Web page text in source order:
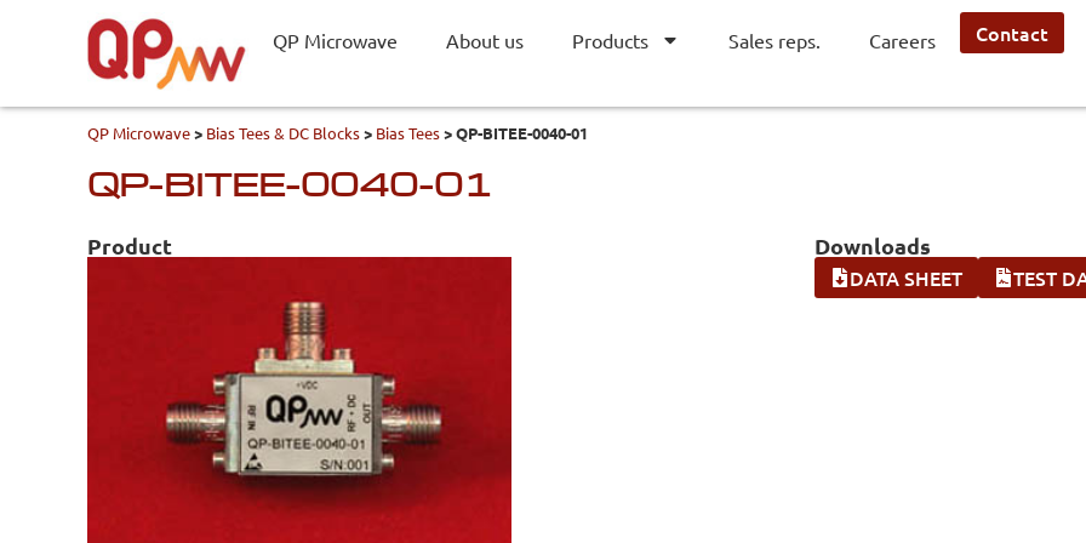
QP Microwave About us Products Sales reps. Careers Contact
QP Microwave> Bias Tees & DC Blocks> Bias Tees>QP-BITEE-0040-01
QP-BITEE-0040-01
Product Downloads
DATA SHEET TEST